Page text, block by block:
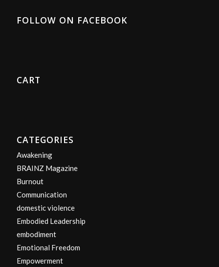
FOLLOW ON FACEBOOK
CART
CATEGORIES
Awakening
BRAINZ Magazine
Burnout
Communication
domestic violence
Embodied Leadership
embodiment
Emotional Freedom
Empowerment